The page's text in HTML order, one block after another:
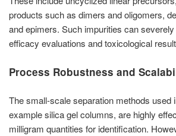
products such as dimers and oligomers,
and epimers. Such impurities can
efficacy evaluations and toxicological
Process Robustness and
The small-scale separation methods used
example silica gel columns, are highly
milligram quantities for identification.